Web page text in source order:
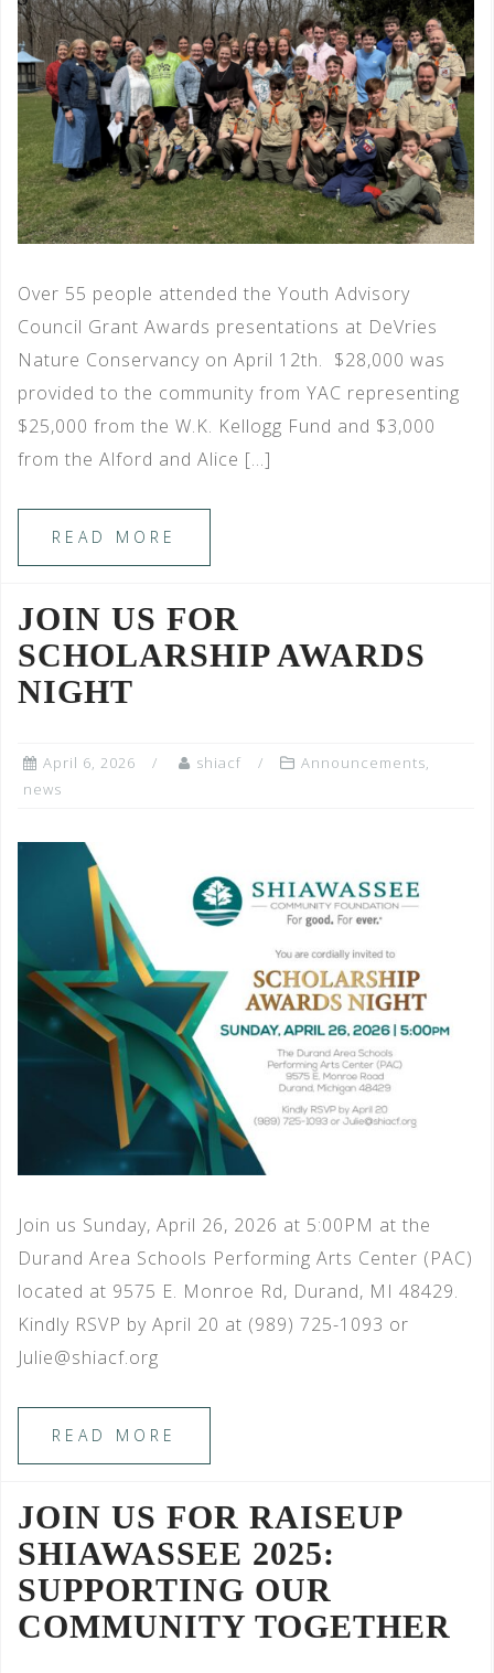
Over 55 people attended the Youth Advisory
Council Grant Awards presentations at DeVries
Nature Conservancy on April 12th. $28,000 was
provided to the community from YAC representing
$25,000 from the W.K. Kellogg Fund and $3,000
from the Alford and Alice […]
READ MORE
JOIN US FOR
SCHOLARSHIP AWARDS
NIGHT
April 6, 2026 shiacf Announcements,
news
Join us Sunday, April 26, 2026 at 5:00PM at the
Durand Area Schools Performing Arts Center (PAC)
located at 9575 E. Monroe Rd, Durand, MI 48429.
Kindly RSVP by April 20 at (989) 725-1093 or
Julie@shiacf.org
READ MORE
JOIN US FOR RAISEUP
SHIAWASSEE 2025:
SUPPORTING OUR
COMMUNITY TOGETHER